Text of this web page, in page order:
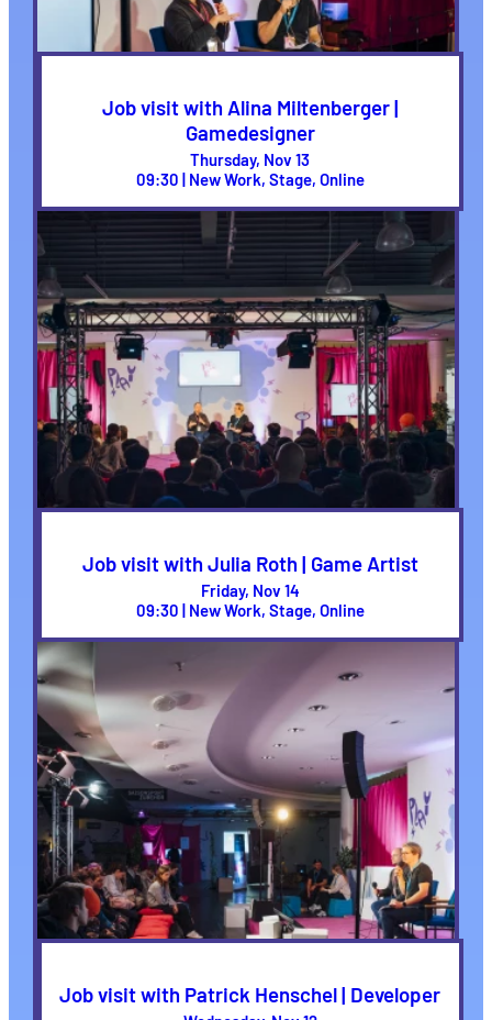
Job visit with Alina Miltenberger |
Gamedesigner
Thursday, Nov 13
09:30 | New Work, Stage, Online
Job visit with Julia Roth | Game Artist
Friday, Nov 14
09:30 | New Work, Stage, Online
Job visit with Patrick Henschel | Developer